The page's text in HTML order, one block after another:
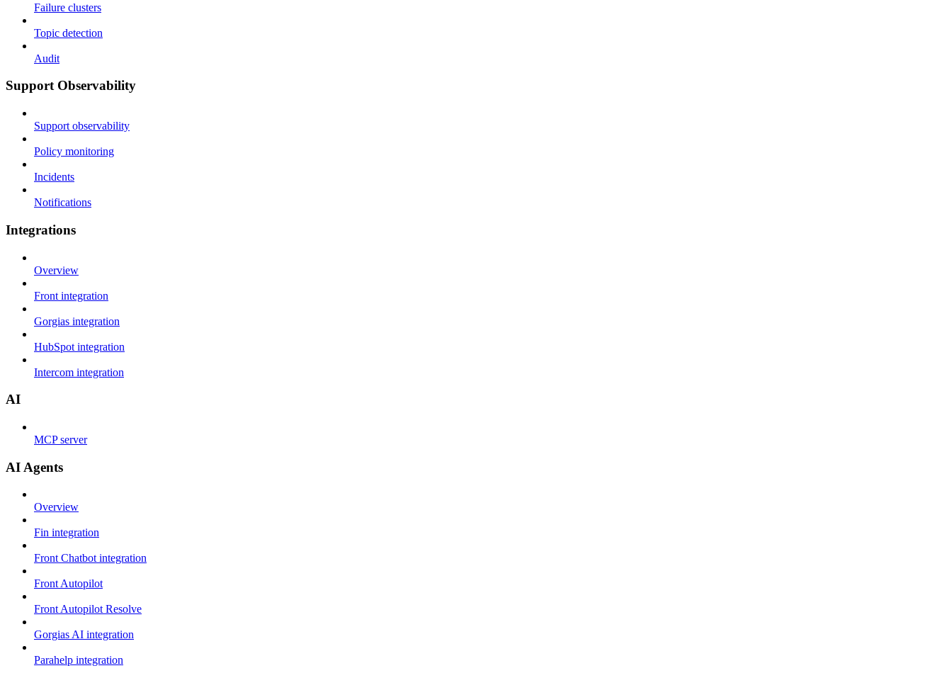
Failure clusters
Topic detection
Audit
Support Observability
Support observability
Policy monitoring
Incidents
Notifications
Integrations
Overview
Front integration
Gorgias integration
HubSpot integration
Intercom integration
AI
MCP server
AI Agents
Overview
Fin integration
Front Chatbot integration
Front Autopilot
Front Autopilot Resolve
Gorgias AI integration
Parahelp integration